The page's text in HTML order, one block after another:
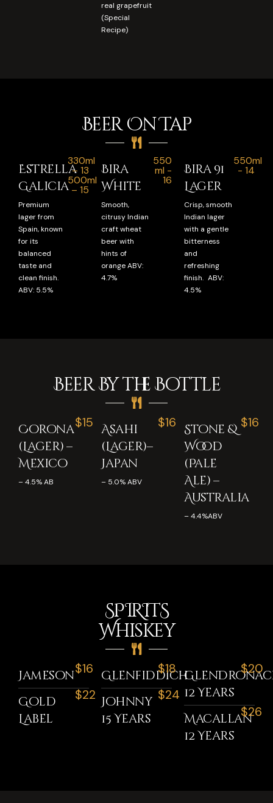
real grapefruit
(Special
Recipe)
Beer On Tap
Estrella
Galicia
Premium
lager from
Spain, known
for its
balanced
taste and
clean finish.
ABV: 5.5%
330ml
– 13
500ml
– 15
Bira
White
Smooth,
citrusy Indian
craft wheat
beer with
hints of
orange ABV:
4.7%
550
ml -
16
Bira 91
Lager
Crisp, smooth
Indian lager
with a gentle
bitterness
and
refreshing
finish. ABV:
4.5%
550ml
- 14
Beer By the Bottle
Corona
(Lager) –
Mexico
– 4.5% AB
$15 Asahi
(Lager)–
Japan
– 5.0% ABV
$16 Stone &
Wood
(Pale
Ale) –
Australia
– 4.4%ABV
$16
SPIRITS
Whiskey
Jameson$16
Gold
Label
$22
Glenfiddich
$18
Johnny
15 Years
$24 12 Years
$20
Macallan
12 Years
$26